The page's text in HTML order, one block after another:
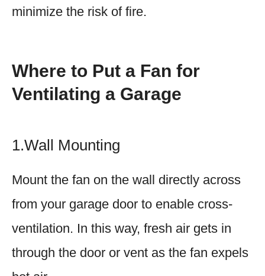
minimize the risk of fire.
Where to Put a Fan for
Ventilating a Garage
1.Wall Mounting
Mount the fan on the wall directly across
from your garage door to enable cross-
ventilation. In this way, fresh air gets in
through the door or vent as the fan expels